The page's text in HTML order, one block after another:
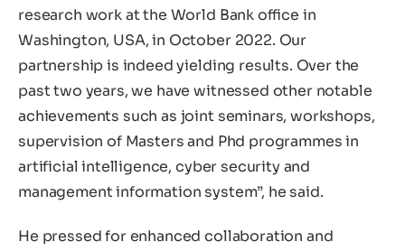
research work at the World Bank office in
Washington, USA, in October 2022. Our
partnership is indeed yielding results. Over the
past two years, we have witnessed other notable
achievements such as joint seminars, workshops,
supervision of Masters and Phd programmes in
artificial intelligence, cyber security and
management information system”, he said.
He pressed for enhanced collaboration and